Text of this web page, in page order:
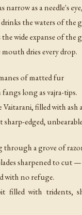
as a needle's eye,
the waters of the
wide expanse of the
dries every drop.
of matted fur
long as vajra-tips.
filled with ash
sharp-edged,
a grove of
sharpened to cut —
with no refuge.
filled with tridents,